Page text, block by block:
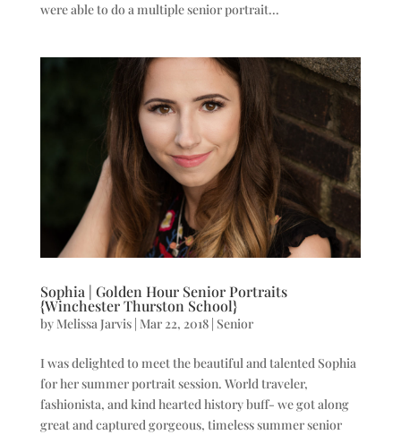
were able to do a multiple senior portrait...
Sophia | Golden Hour Senior Portraits
{Winchester Thurston School}
by Melissa Jarvis| Mar 22, 2018| Senior
I was delighted to meet the beautiful and talented Sophia
for her summer portrait session. World traveler,
fashionista, and kind hearted history buff- we got along
great and captured gorgeous, timeless summer senior